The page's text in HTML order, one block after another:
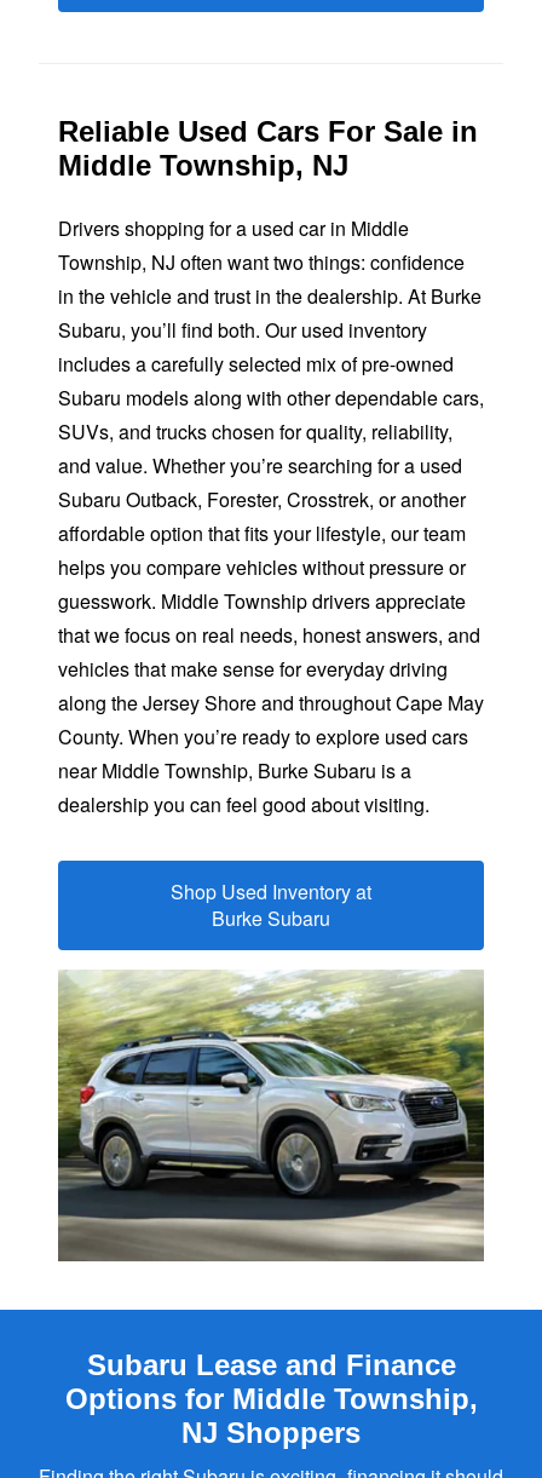
Reliable Used Cars For Sale in
Middle Township, NJ
Drivers shopping for a used car in Middle
Township, NJ often want two things: confidence
in the vehicle and trust in the dealership. At Burke
Subaru, you’ll find both. Our used inventory
includes a carefully selected mix of pre-owned
Subaru models along with other dependable cars,
SUVs, and trucks chosen for quality, reliability,
and value. Whether you’re searching for a used
Subaru Outback, Forester, Crosstrek, or another
affordable option that fits your lifestyle, our team
helps you compare vehicles without pressure or
guesswork. Middle Township drivers appreciate
that we focus on real needs, honest answers, and
vehicles that make sense for everyday driving
along the Jersey Shore and throughout Cape May
County. When you’re ready to explore used cars
near Middle Township, Burke Subaru is a
dealership you can feel good about visiting.
Shop Used Inventory at
Burke Subaru
Subaru Lease and Finance
Options for Middle Township,
NJ Shoppers